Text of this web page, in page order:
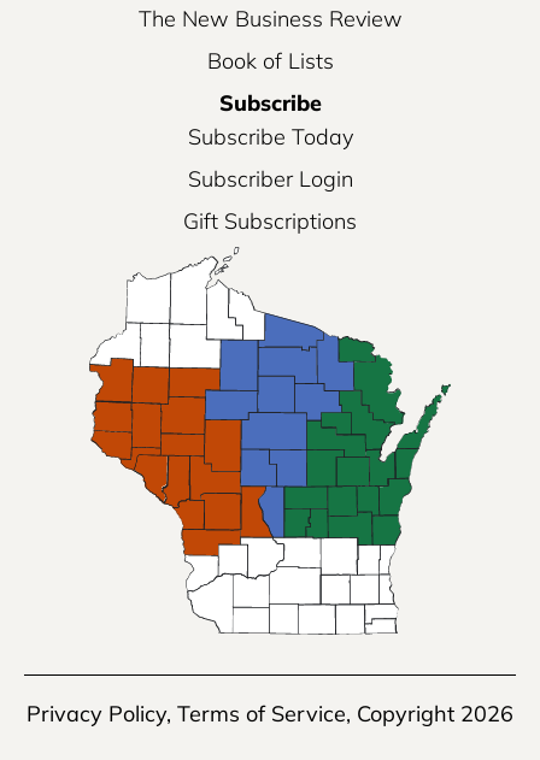
The New Business Review
Book of Lists
Subscribe
Subscribe Today
Subscriber Login
Gift Subscriptions
Privacy Policy, Terms of Service, Copyright 2026